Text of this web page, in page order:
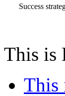
Success
This is
This